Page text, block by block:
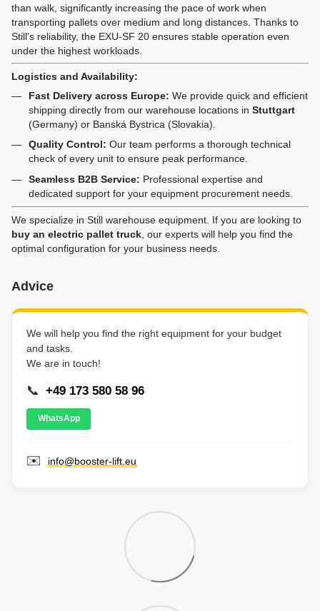
than walk, significantly increasing the pace of work when
transporting pallets over medium and long distances. Thanks to
Still's reliability, the EXU-SF 20 ensures stable operation even
under the highest workloads.
Logistics and Availability:
Fast Delivery across Europe: We provide quick and efficient
shipping directly from our warehouse locations in Stuttgart
(Germany) or Banská Bystrica (Slovakia).
Quality Control: Our team performs a thorough technical
check of every unit to ensure peak performance.
Seamless B2B Service: Professional expertise and
dedicated support for your equipment procurement needs.
We specialize in Still warehouse equipment. If you are looking to
buy an electric pallet truck , our experts will help you find the
optimal configuration for your business needs.
Advice
We will help you find the right equipment for your budget
and tasks.
We are in touch!
📞 +49 173 580 58 96
WhatsApp
✉️ info@booster-lift.eu